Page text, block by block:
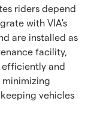
riders depend
with VIA's
are installed as
facility,
efficiently and
minimizing
vehicles